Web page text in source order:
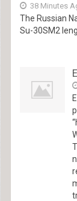
38 Minutes
The Russian
Su-30SM2